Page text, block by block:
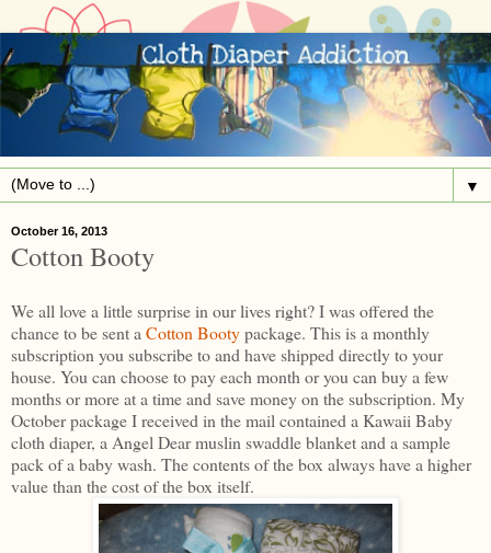
▼
October 16, 2013
Cotton Booty
We all love a little surprise in our lives right? I was offered the
chance to be sent a Cotton Bootypackage. This is a monthly
subscription you subscribe to and have shipped directly to your
house. You can choose to pay each month or you can buy a few
months or more at a time and save money on the subscription. My
October package I received in the mail contained a Kawaii Baby
cloth diaper, a Angel Dear muslin swaddle blanket and a sample
pack of a baby wash. The contents of the box always have a higher
value than the cost of the box itself.